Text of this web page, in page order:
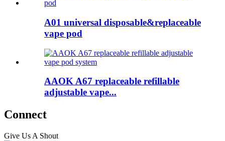
A01 universal disposable&replaceable
vape pod
AAOK A67 replaceable refillable
adjustable vape...
Connect
Give Us A Shout